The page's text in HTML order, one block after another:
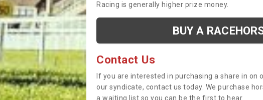
Racing is generally higher prize money.
BUY A
Contact Us
If you are interested in purchasing a share in
our syndicate, contact us today. We purchase
a waiting list so you can be the first to hear.